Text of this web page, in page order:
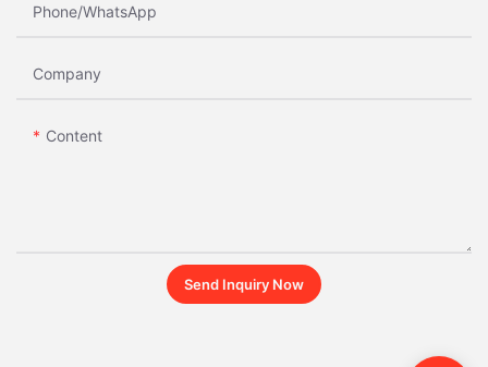
Phone/whatsApp
Company
Content
Send Inquiry Now